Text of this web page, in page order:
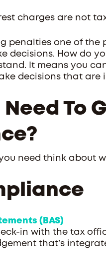
charges are not
penalties one of
decisions. How do
It means you
decisions that are
To
need think about
(BAS)
in with the tax
that’s